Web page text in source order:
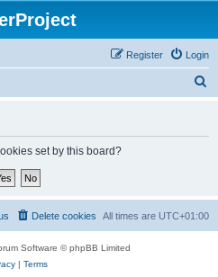
Login
Register
set by this board?
All times are UTC+01:00
Delete cookies
Software © phpBB Limited
| Terms